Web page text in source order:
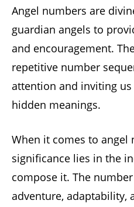
Angel numbers are
guardian angels to
and encouragement.
repetitive number
attention and inviting
hidden meanings.
When it comes to angel
significance lies in the
compose it. The
adventure, adaptability,